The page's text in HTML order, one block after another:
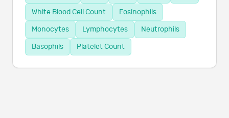
White Blood Cell Count
Eosinophils
Monocytes
Lymphocytes
Neutrophils
Basophils
Platelet Count